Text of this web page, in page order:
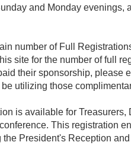
and Monday evenings,
number of Full
site for the number of full
their sponsorship, please
utilizing those
is available for
This registration
President's Reception